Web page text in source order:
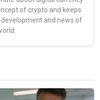
of crypto and keeps
and news of